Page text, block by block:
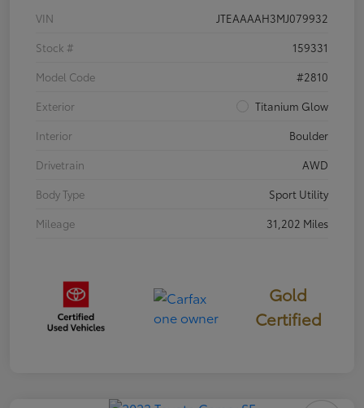
VIN
JTEAAAAH3MJ079932
Stock #
159331
Model Code
#2810
Exterior
Titanium Glow
Interior
Boulder
Drivetrain
AWD
Body Type
Sport Utility
Mileage
31,202 Miles
Gold
Certified